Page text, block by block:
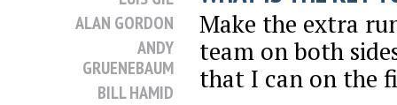
ALAN GORDON
ANDY
GRUENEBAUM
BILL HAMID
Make the extra
team on both
that I can on the